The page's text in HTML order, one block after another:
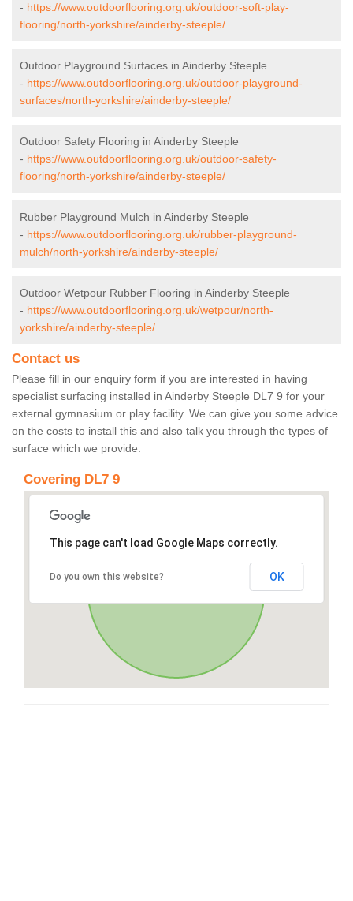
- https://www.outdoorflooring.org.uk/outdoor-soft-play-
flooring/north-yorkshire/ainderby-steeple/
Outdoor Playground Surfaces in Ainderby Steeple
- https://www.outdoorflooring.org.uk/outdoor-playground-
surfaces/north-yorkshire/ainderby-steeple/
Outdoor Safety Flooring in Ainderby Steeple
- https://www.outdoorflooring.org.uk/outdoor-safety-
flooring/north-yorkshire/ainderby-steeple/
Rubber Playground Mulch in Ainderby Steeple
- https://www.outdoorflooring.org.uk/rubber-playground-
mulch/north-yorkshire/ainderby-steeple/
Outdoor Wetpour Rubber Flooring in Ainderby Steeple
- https://www.outdoorflooring.org.uk/wetpour/north-
yorkshire/ainderby-steeple/
Contact us
Please fill in our enquiry form if you are interested in having
specialist surfacing installed in Ainderby Steeple DL7 9 for your
external gymnasium or play facility. We can give you some advice
on the costs to install this and also talk you through the types of
surface which we provide.
Covering DL7 9
This page can't load Google Maps correctly.
Do you own this website? OK